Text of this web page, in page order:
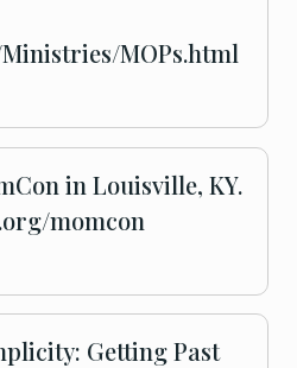
MOPs.html
in Louisville, KY.
momcon
Getting Past